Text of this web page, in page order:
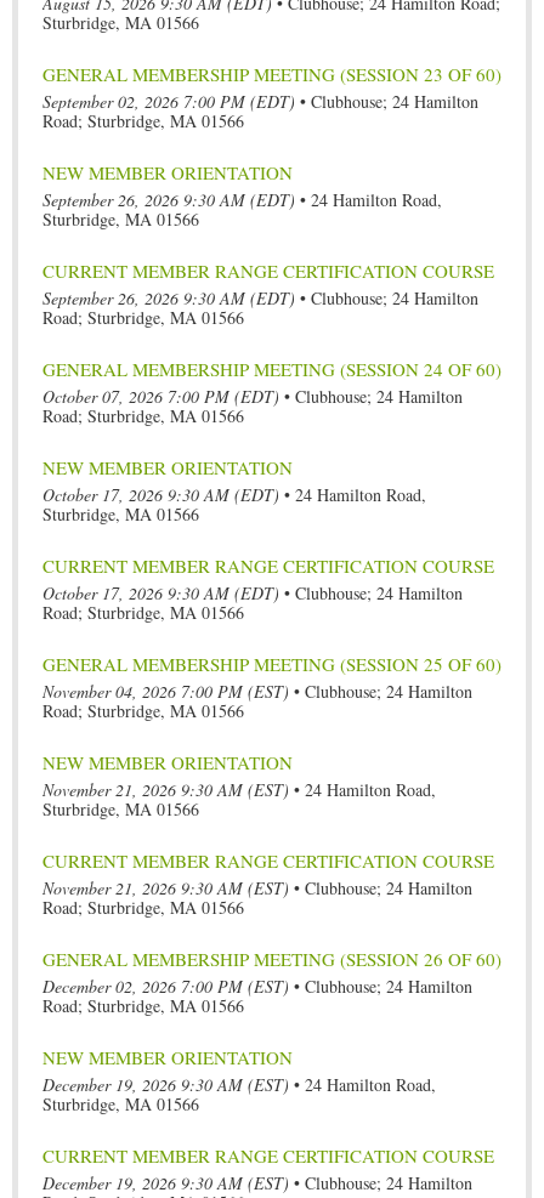
Sturbridge, MA 01566
GENERAL MEMBERSHIP MEETING (SESSION 23 OF 60)
September 02, 2026 7:00 PM (EDT) • Clubhouse; 24 Hamilton
Road; Sturbridge, MA 01566
NEW MEMBER ORIENTATION
September 26, 2026 9:30 AM (EDT) • 24 Hamilton Road,
Sturbridge, MA 01566
CURRENT MEMBER RANGE CERTIFICATION COURSE
September 26, 2026 9:30 AM (EDT) • Clubhouse; 24 Hamilton
Road; Sturbridge, MA 01566
GENERAL MEMBERSHIP MEETING (SESSION 24 OF 60)
October 07, 2026 7:00 PM (EDT) • Clubhouse; 24 Hamilton
Road; Sturbridge, MA 01566
NEW MEMBER ORIENTATION
October 17, 2026 9:30 AM (EDT) • 24 Hamilton Road,
Sturbridge, MA 01566
CURRENT MEMBER RANGE CERTIFICATION COURSE
October 17, 2026 9:30 AM (EDT) • Clubhouse; 24 Hamilton
Road; Sturbridge, MA 01566
GENERAL MEMBERSHIP MEETING (SESSION 25 OF 60)
November 04, 2026 7:00 PM (EST) • Clubhouse; 24 Hamilton
Road; Sturbridge, MA 01566
NEW MEMBER ORIENTATION
November 21, 2026 9:30 AM (EST) • 24 Hamilton Road,
Sturbridge, MA 01566
CURRENT MEMBER RANGE CERTIFICATION COURSE
November 21, 2026 9:30 AM (EST) • Clubhouse; 24 Hamilton
Road; Sturbridge, MA 01566
GENERAL MEMBERSHIP MEETING (SESSION 26 OF 60)
December 02, 2026 7:00 PM (EST) • Clubhouse; 24 Hamilton
Road; Sturbridge, MA 01566
NEW MEMBER ORIENTATION
December 19, 2026 9:30 AM (EST) • 24 Hamilton Road,
Sturbridge, MA 01566
CURRENT MEMBER RANGE CERTIFICATION COURSE
December 19, 2026 9:30 AM (EST) • Clubhouse; 24 Hamilton